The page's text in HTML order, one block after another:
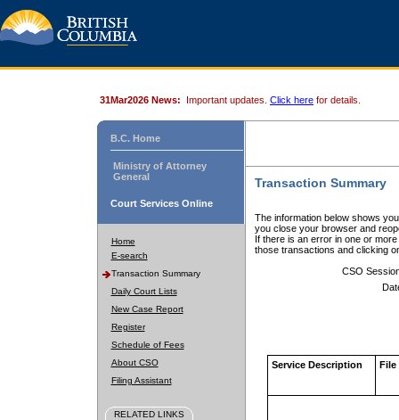
31Mar2026 News: Important updates. Click here for details.
B.C. Home
Ministry of Attorney
General
Court Services Online
Home
E-search
Transaction Summary
Daily Court Lists
New Case Report
Register
Schedule of Fees
About CSO
Filing Assistant
RELATED LINKS
Transaction Summary
The information below shows
you close your browser and
If there is an error in one or
those transactions and clicking
CSO
Service Description File